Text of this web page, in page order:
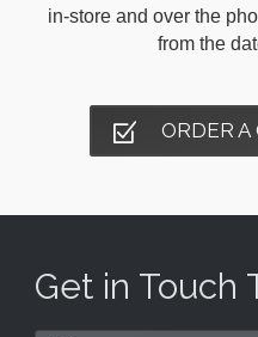
in-store and over the
from the
ORDER A
Get in Touch